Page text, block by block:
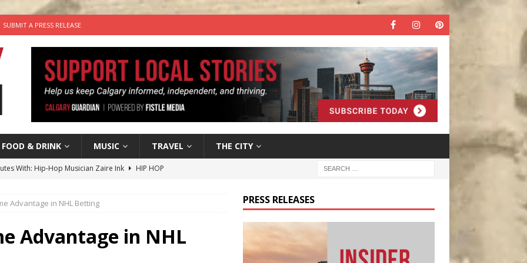
SUBMIT A PRESS RELEASE
FOOD & DRINK MUSIC TRAVEL THE CITY
With: Hip-Hop Musician Zaire Ink
HIP HOP
in the Life” with: Visual Artist Chidera Uzoka
ARTS
Life: Content Creators Masha & Pasha
Advantage in NHL Betting
Advantage in NHL
PRESS RELEASES